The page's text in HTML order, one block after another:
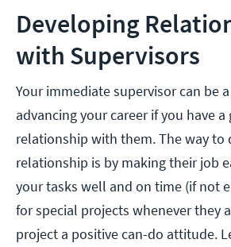
Developing
with Supervisors
Your immediate supervisor can be
advancing your career if you have
relationship with them. The way to
relationship is by making their job
your tasks well and on time (if not
for special projects whenever they
project a positive can-do attitude.